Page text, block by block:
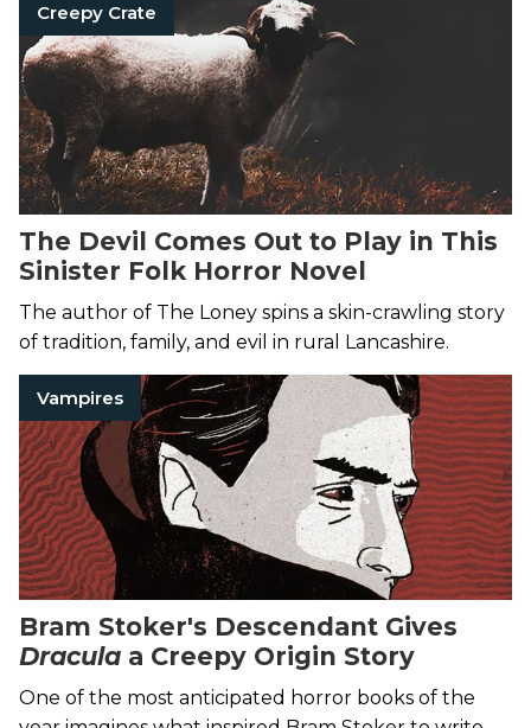
Creepy Crate
The Devil Comes Out to Play in This
Sinister Folk Horror Novel
The author of The Loney spins a skin-crawling story
of tradition, family, and evil in rural Lancashire.
Vampires
Bram Stoker's Descendant Gives
Dracula a Creepy Origin Story
One of the most anticipated horror books of the